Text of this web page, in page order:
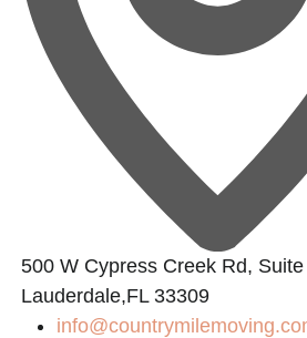
500 W Cypress Creek Rd,
Lauderdale,FL 33309